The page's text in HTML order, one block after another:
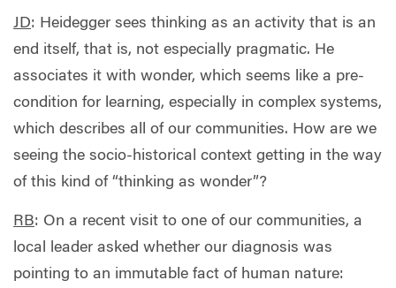
JD: Heidegger sees thinking as an activity that is an
end itself, that is, not especially pragmatic. He
associates it with wonder, which seems like a pre-
condition for learning, especially in complex systems,
which describes all of our communities. How are we
seeing the socio-historical context getting in the way
of this kind of “thinking as wonder”?
RB: On a recent visit to one of our communities, a
local leader asked whether our diagnosis was
pointing to an immutable fact of human nature: